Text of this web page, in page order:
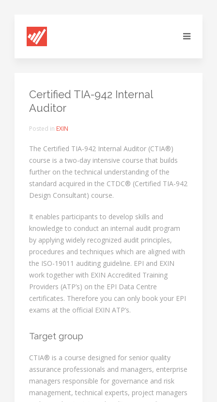
Certified TIA-942 Internal
Auditor
Posted in EXIN
The Certified TIA-942 Internal Auditor (CTIA®)
course is a two-day intensive course that builds
further on the technical understanding of the
standard acquired in the CTDC® (Certified TIA-942
Design Consultant) course.
It enables participants to develop skills and
knowledge to conduct an internal audit program
by applying widely recognized audit principles,
procedures and techniques which are aligned with
the ISO-19011 auditing guideline. EPI and EXIN
work together with EXIN Accredited Training
Providers (ATP’s) on the EPI Data Centre
certificates. Therefore you can only book your EPI
exams at the official EXIN ATP’s.
Target group
CTIA® is a course designed for senior quality
assurance professionals and managers, enterprise
managers responsible for governance and risk
management, technical experts, project managers